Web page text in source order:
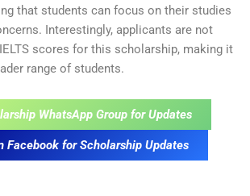
that students can focus on their studies
Interestingly, applicants are not
scores for this scholarship, making it
range of students.
WhatsApp Group for Updates
Facebook for Scholarship Updates